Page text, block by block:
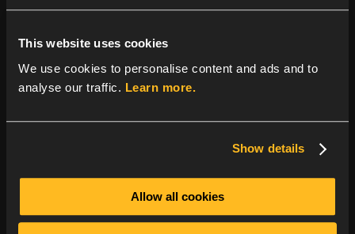
This website uses cookies
We use cookies to personalise content and ads and to
analyse our traffic. Learn more.
Show details
Allow all cookies
around the world.
The folks at Eduroam were keen to standardize the
throughout their networks. Stefan Winter
process and as a result, all users can now rely on a
between systems and devices supporting RadSec such
as the open sourceradsecproxy, wireless Access
Points fromLancomand others.